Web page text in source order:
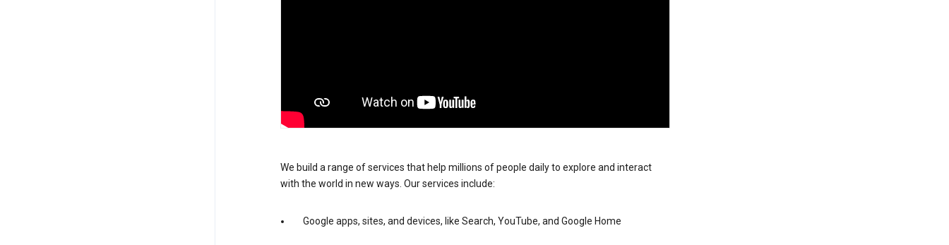
We build a range of services that help millions of people daily to explore and interact
with the world in new ways. Our services include:
Google apps, sites, and devices, like Search, YouTube, and Google Home